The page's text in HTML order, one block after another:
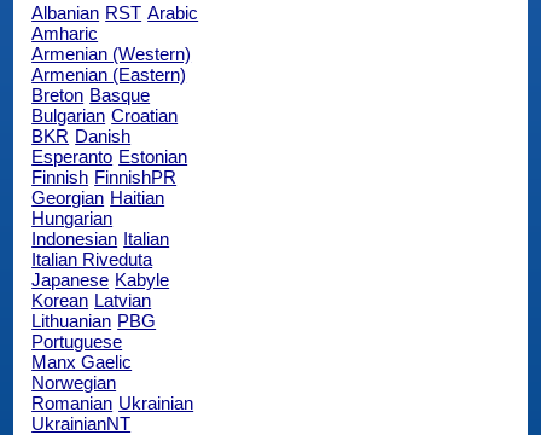
Albanian RST Arabic
Amharic
Armenian (Western)
Armenian (Eastern)
Breton Basque
Bulgarian Croatian
BKR Danish
Esperanto Estonian
Finnish FinnishPR
Georgian Haitian
Hungarian
Indonesian Italian
Italian Riveduta
Japanese Kabyle
Korean Latvian
Lithuanian PBG
Portuguese
Manx Gaelic
Norwegian
Romanian Ukrainian
UkrainianNT